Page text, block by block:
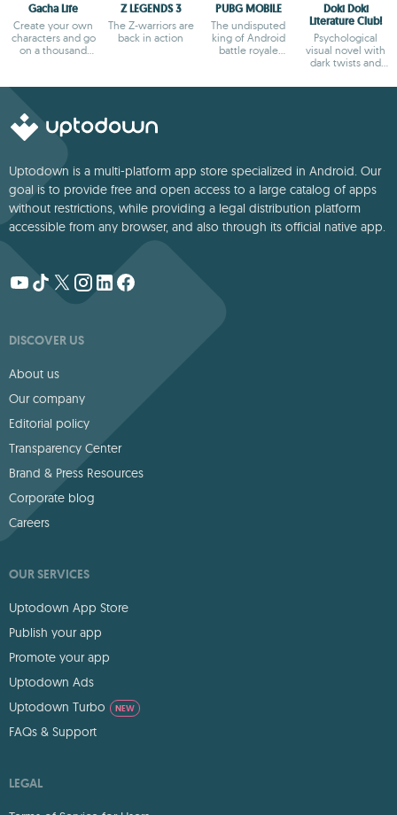
Gacha Life
Create your own
characters and go
on a thousand
Z LEGENDS 3
The Z-warriors are
back in action
PUBG MOBILE
The undisputed
king of Android
battle royale
Doki Doki
Literature Club!
Psychological
visual novel with
dark twists and
Uptodown is a multi-platform app store specialized in Android. Our
goal is to provide free and open access to a large catalog of apps
without restrictions, while providing a legal distribution platform
accessible from any browser, and also through its official native app.
DISCOVER US
About us
Our company
Editorial policy
Transparency Center
Brand & Press Resources
Corporate blog
Careers
OUR SERVICES
Uptodown App Store
Publish your app
Promote your app
Uptodown Ads
Uptodown Turbo
NEW
FAQs & Support
LEGAL